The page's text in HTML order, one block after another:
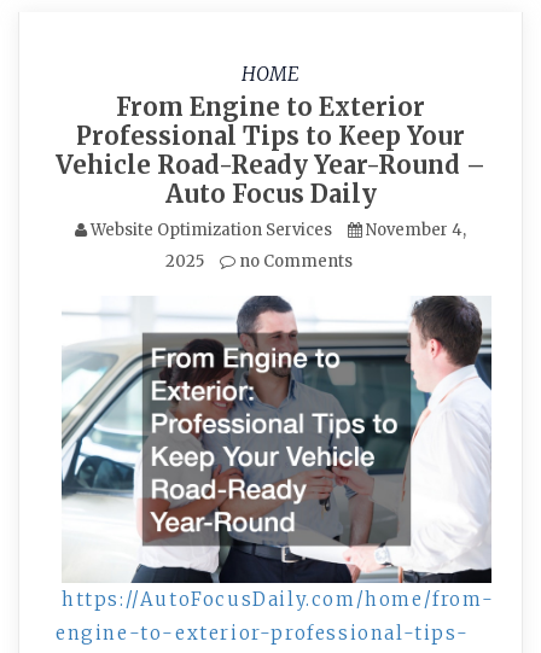
HOME
From Engine to Exterior
Professional Tips to Keep Your
Vehicle Road-Ready Year-Round –
Auto Focus Daily
Website Optimization Services
November 4,
2025
no Comments
https://AutoFocusDaily.com/home/from-
engine-to-exterior-professional-tips-